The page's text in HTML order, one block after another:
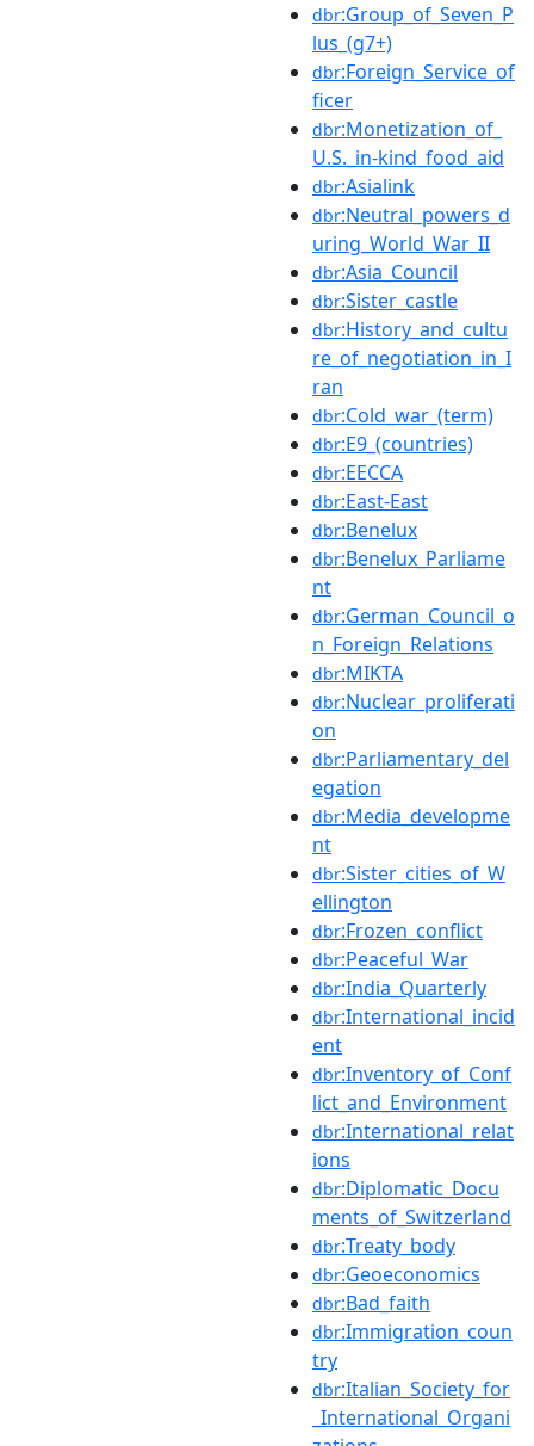
dbr:Group_of_Seven_P
lus_(g7+)
dbr:Foreign_Service_of
ficer
dbr:Monetization_of_
U.S._in-kind_food_aid
dbr:Asialink
dbr:Neutral_powers_d
uring_World_War_II
dbr:Asia_Council
dbr:Sister_castle
dbr:History_and_cultu
re_of_negotiation_in_I
ran
dbr:Cold_war_(term)
dbr:E9_(countries)
dbr:EECCA
dbr:East-East
dbr:Benelux
dbr:Benelux_Parliame
nt
dbr:German_Council_o
n_Foreign_Relations
dbr:MIKTA
dbr:Nuclear_proliferati
on
dbr:Parliamentary_del
egation
dbr:Media_developme
nt
dbr:Sister_cities_of_W
ellington
dbr:Frozen_conflict
dbr:Peaceful_War
dbr:India_Quarterly
dbr:International_incid
ent
dbr:Inventory_of_Conf
lict_and_Environment
dbr:International_relat
ions
dbr:Diplomatic_Docu
ments_of_Switzerland
dbr:Treaty_body
dbr:Geoeconomics
dbr:Bad_faith
dbr:Immigration_coun
try
dbr:Italian_Society_for
_International_Organi